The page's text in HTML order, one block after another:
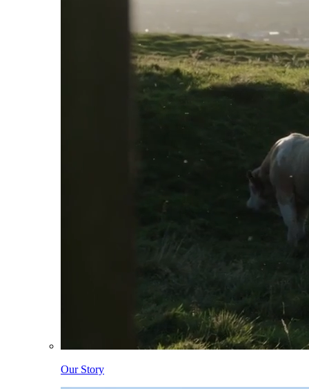
Our Story